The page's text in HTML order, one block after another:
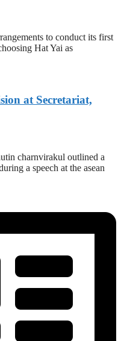
to conduct its first
Hat Yai as
at Secretariat,
charnvirakul outlined a
a speech at the asean